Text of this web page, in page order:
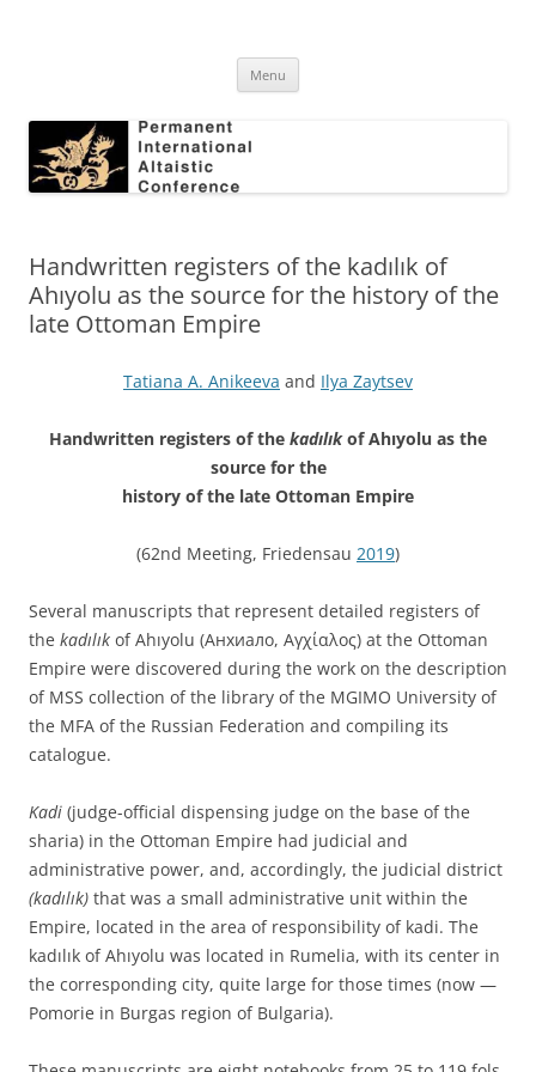
Conference
Menu
Handwritten registers of the kadılık of
Ahıyolu as the source for the history of the
late Ottoman Empire
Tatiana A. Anikeeva and Ilya Zaytsev
Handwritten registers of the kadılıkof Ahıyolu as the
source for the
history of the late Ottoman Empire
(62nd Meeting, Friedensau 2019)
Several manuscripts that represent detailed registers of
the kadılık of Ahıyolu (Анхиало, Αγχίαλος) at the Ottoman
Empire were discovered during the work on the description
of MSS collection of the library of the MGIMO University of
the MFA of the Russian Federation and compiling its
catalogue.
Kadi (judge-official dispensing judge on the base of the
sharia) in the Ottoman Empire had judicial and
administrative power, and, accordingly, the judicial district
(kadılık) that was a small administrative unit within the
Empire, located in the area of responsibility of kadi. The
kadılık of Ahıyolu was located in Rumelia, with its center in
the corresponding city, quite large for those times (now —
Pomorie in Burgas region of Bulgaria).